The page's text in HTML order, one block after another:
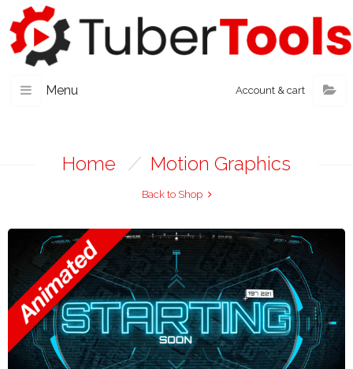
Menu Account & cart
Home / Motion Graphics
Back to Shop